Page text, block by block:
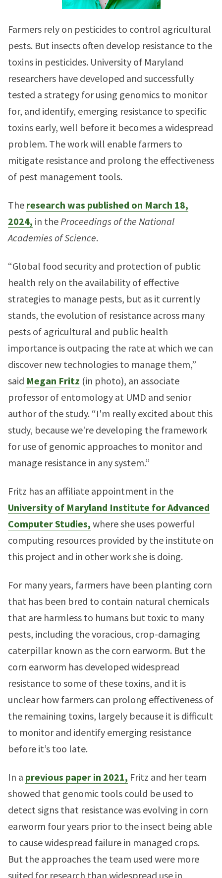
Farmers rely on pesticides to control agricultural
pests. But insects often develop resistance to the
toxins in pesticides. University of Maryland
researchers have developed and successfully
tested a strategy for using genomics to monitor
for, and identify, emerging resistance to specific
toxins early, well before it becomes a widespread
problem. The work will enable farmers to
mitigate resistance and prolong the effectiveness
of pest management tools.
The research was published on March 18,
2024, in theProceedings of the National
Academies of Science.
“Global food security and protection of public
health rely on the availability of effective
strategies to manage pests, but as it currently
stands, the evolution of resistance across many
pests of agricultural and public health
importance is outpacing the rate at which we can
discover new technologies to manage them,”
said Megan Fritz (in photo), an associate
professor of entomology at UMD and senior
author of the study. “I'm really excited about this
study, because we're developing the framework
for use of genomic approaches to monitor and
manage resistance in any system.”
Fritz has an affiliate appointment in the
University of Maryland Institute for Advanced
Computer Studies, where she uses powerful
computing resources provided by the institute on
this project and in other work she is doing.
For many years, farmers have been planting corn
that has been bred to contain natural chemicals
that are harmless to humans but toxic to many
pests, including the voracious, crop-damaging
caterpillar known as the corn earworm. But the
corn earworm has developed widespread
resistance to some of these toxins, and it is
unclear how farmers can prolong effectiveness of
the remaining toxins, largely because it is difficult
to monitor and identify emerging resistance
before it’s too late.
In a previous paper in 2021, Fritz and her team
showed that genomic tools could be used to
detect signs that resistance was evolving in corn
earworm four years prior to the insect being able
to cause widespread failure in managed crops.
But the approaches the team used were more
suited for research than widespread use in